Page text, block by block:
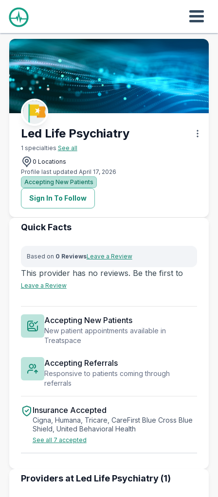
Led Life Psychiatry
1 specialties See all
Sign In To Follow
Profile last updated April 17, 2026
0 Locations
Accepting New Patients
Quick Facts
Based on 0 ReviewsLeave a Review
This provider has no reviews. Be the first to
Leave a Review
Accepting New Patients
New patient appointments available in
Treatspace
Accepting Referrals
Responsive to patients coming through
referrals
Insurance Accepted
Cigna, Humana, Tricare, CareFirst Blue Cross Blue
Shield, United Behavioral Health
See all 7 accepted
Providers at Led Life Psychiatry (1)